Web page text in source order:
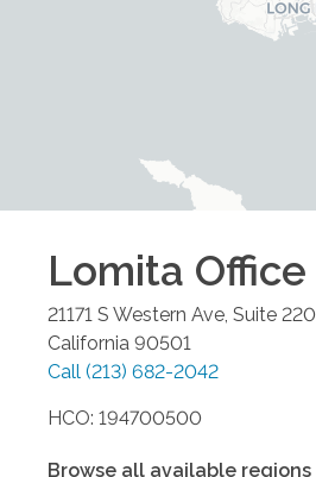
Lomita Office
21171 S Western Ave, Suite 220
California 90501
Call (213) 682-2042
HCO: 194700500
Browse all available regions